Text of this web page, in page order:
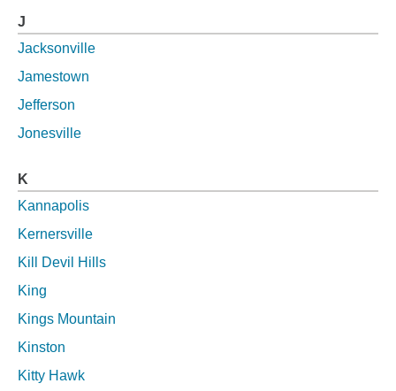
J
Jacksonville
Jamestown
Jefferson
Jonesville
K
Kannapolis
Kernersville
Kill Devil Hills
King
Kings Mountain
Kinston
Kitty Hawk